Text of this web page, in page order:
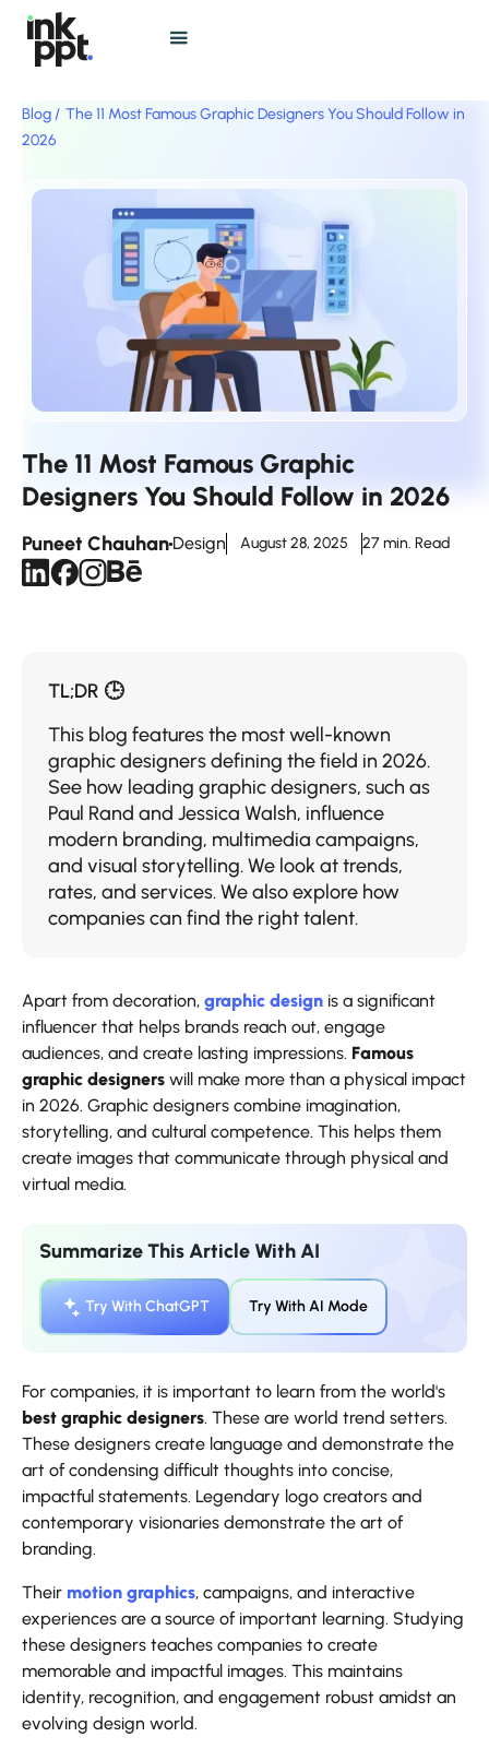
Blog / The 11 Most Famous Graphic Designers You Should Follow in
2026
The 11 Most Famous Graphic
Designers You Should Follow in 2026
Puneet Chauhan Design August 28, 2025 27 min. Read
TL;DR 🕒
This blog features the most well-known
graphic designers defining the field in 2026.
See how leading graphic designers, such as
Paul Rand and Jessica Walsh, influence
modern branding, multimedia campaigns,
and visual storytelling. We look at trends,
rates, and services. We also explore how
companies can find the right talent.
Apart from decoration, graphic design is a significant
influencer that helps brands reach out, engage
audiences, and create lasting impressions. Famous
graphic designers will make more than a physical impact
in 2026. Graphic designers combine imagination,
storytelling, and cultural competence. This helps them
create images that communicate through physical and
virtual media.
Summarize This Article With AI
Try With ChatGPT Try With AI Mode
For companies, it is important to learn from the world's
best graphic designers. These are world trend setters.
These designers create language and demonstrate the
art of condensing difficult thoughts into concise,
impactful statements. Legendary logo creators and
contemporary visionaries demonstrate the art of
branding.
Their motion graphics, campaigns, and interactive
experiences are a source of important learning. Studying
these designers teaches companies to create
memorable and impactful images. This maintains
identity, recognition, and engagement robust amidst an
evolving design world.